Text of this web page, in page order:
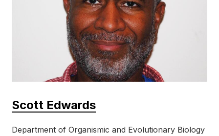
Scott Edwards
Department of Organismic and Evolutionary Biology